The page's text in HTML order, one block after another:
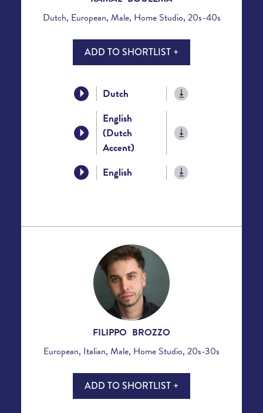
Dutch, European, Male, Home Studio, 20s-40s
ADD TO SHORTLIST +
Dutch
English
(Dutch
Accent)
English
FILIPPO BROZZO
European, Italian, Male, Home Studio, 20s-30s
ADD TO SHORTLIST +